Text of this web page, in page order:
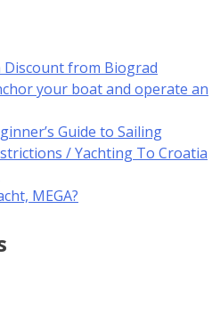
Discount from Biograd
your boat and operate an
Guide to Sailing
/ Yachting To Croatia
MEGA?